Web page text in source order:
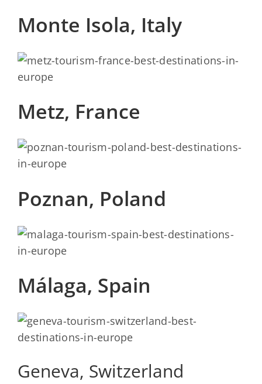
Monte Isola, Italy
Metz, France
Poznan, Poland
Málaga, Spain
Geneva, Switzerland